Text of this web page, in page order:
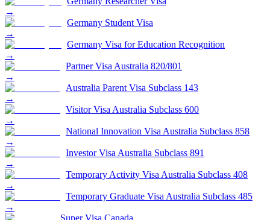
→
Germany Student Visa
→
Germany Visa for Education Recognition
→
Partner Visa Australia 820/801
→
Australia Parent Visa Subclass 143
→
Visitor Visa Australia Subclass 600
→
National Innovation Visa Australia Subclass 858
→
Investor Visa Australia Subclass 891
→
Temporary Activity Visa Australia Subclass 408
→
Temporary Graduate Visa Australia Subclass 485
→
Super Visa Canada